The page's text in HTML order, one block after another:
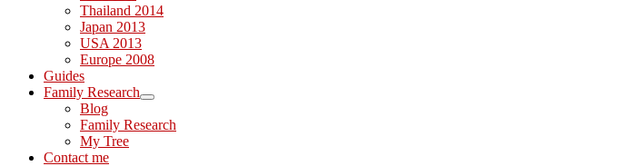
Thailand 2014
Japan 2013
USA 2013
Europe 2008
Guides
Family Research
Blog
Family Research
My Tree
Contact me